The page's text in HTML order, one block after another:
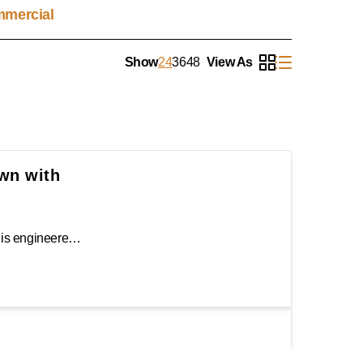
Show243648 View As
with
The Keeper 1.25" x 16' Ratchet Camo Tie-Down is engineered to make the transportation of precious cargo safe and secure. Keeper's Hi-Test® Camo webbing features three layers of high tenacity yarn to protect and provide added strength while offering superior abrasion and cut resistance. The open molded ratchet handle provides a sure grip, and the coated J-hooks mean a more dependable and stronger contact point.